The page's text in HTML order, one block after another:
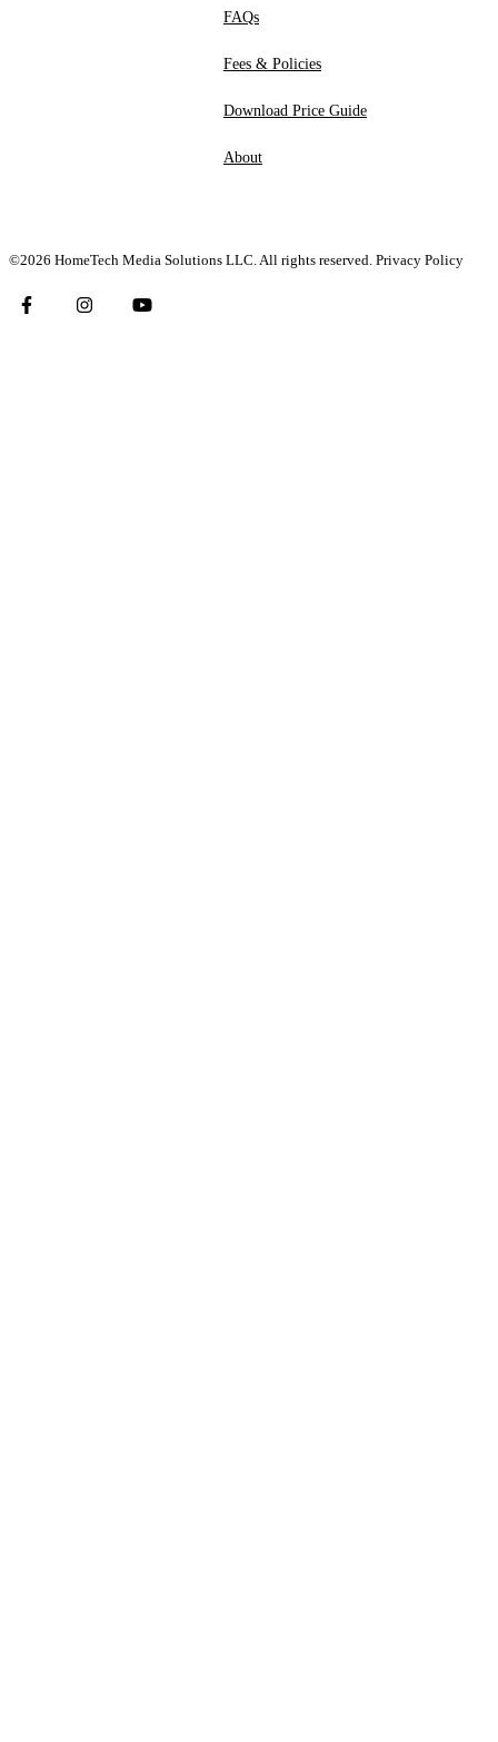
FAQs
Fees & Policies
Download Price Guide
About
©2026 HomeTech Media Solutions LLC. All rights reserved. Privacy Policy